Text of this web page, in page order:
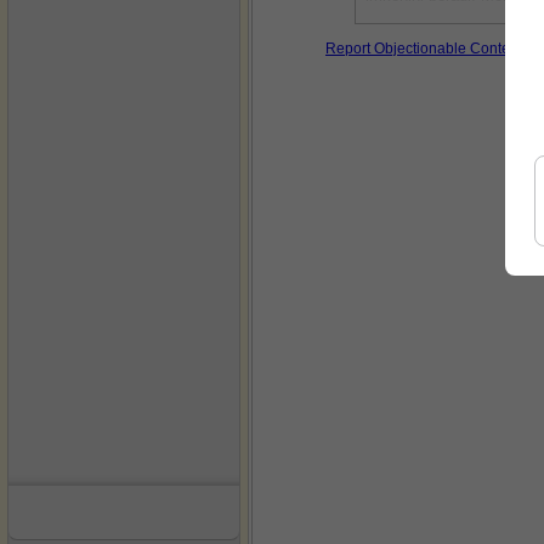
Report Objectionable Content